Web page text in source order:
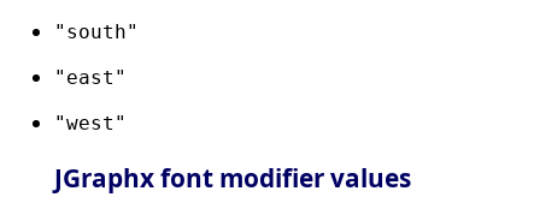
"south"
"east"
"west"
JGraphx font modifier values